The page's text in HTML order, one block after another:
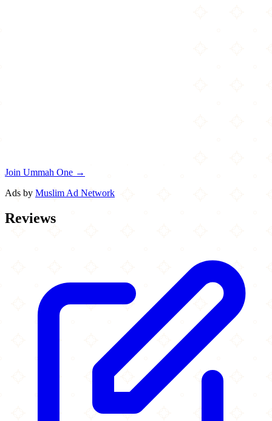
Join Ummah One →
Ads by Muslim Ad Network
Reviews